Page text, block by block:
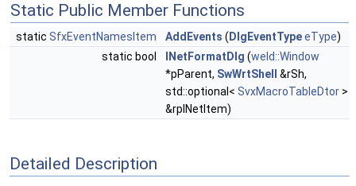
Static Public Member Functions
static SfxEventNamesItem AddEvents ( DlgEventTypeeType)
static bool
INetFormatDlg (weld::Window
*pParent, SwWrtShell
&rSh,
std::optional< SvxMacroTableDtor >
&rpINetItem)
Detailed Description